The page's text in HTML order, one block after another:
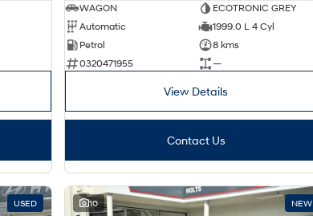
WAGON
ECOTRONIC GREY
Automatic
1999.0 L 4 Cyl
Petrol
8 kms
0320471955
—
View Details
Contact Us
USED 10 NEW